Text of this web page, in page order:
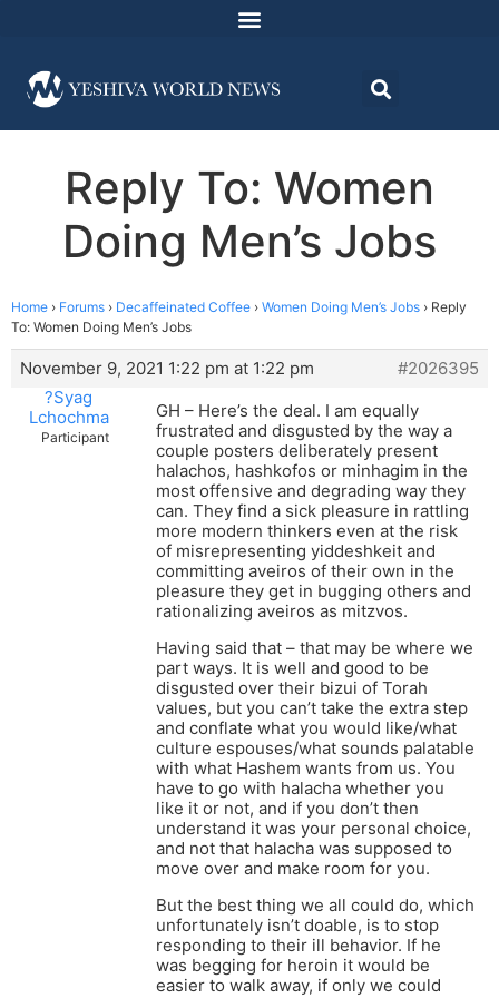
Reply To: Women
Doing Men’s Jobs
Home › Forums › Decaffeinated Coffee › Women Doing Men’s Jobs › Reply
To: Women Doing Men’s Jobs
November 9, 2021 1:22 pm at 1:22 pm
#2026395
?Syag
Lchochma
Participant
GH – Here’s the deal. I am equally
frustrated and disgusted by the way a
couple posters deliberately present
halachos, hashkofos or minhagim in the
most offensive and degrading way they
can. They find a sick pleasure in rattling
more modern thinkers even at the risk
of misrepresenting yiddeshkeit and
committing aveiros of their own in the
pleasure they get in bugging others and
rationalizing aveiros as mitzvos.
Having said that – that may be where we
part ways. It is well and good to be
disgusted over their bizui of Torah
values, but you can’t take the extra step
and conflate what you would like/what
culture espouses/what sounds palatable
with what Hashem wants from us. You
have to go with halacha whether you
like it or not, and if you don’t then
understand it was your personal choice,
and not that halacha was supposed to
move over and make room for you.
But the best thing we all could do, which
unfortunately isn’t doable, is to stop
responding to their ill behavior. If he
was begging for heroin it would be
easier to walk away, if only we could